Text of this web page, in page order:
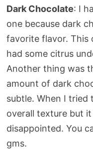
Dark Chocolate: I
one because dark
favorite flavor. This
had some citrus
Another thing was
amount of dark
subtle. When I tried
overall texture but
disappointed. You
gms.